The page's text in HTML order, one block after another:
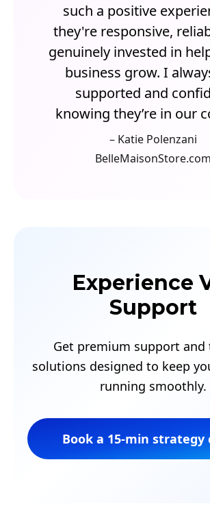
such a positive
they're responsive,
genuinely invested in
business grow. I
supported and
knowing they’re in our
– Katie Polenzani
BelleMaisonStore.com
Experience
Support
Get premium support and
solutions designed to keep
running smoothly.
Book a 15‑min strategy